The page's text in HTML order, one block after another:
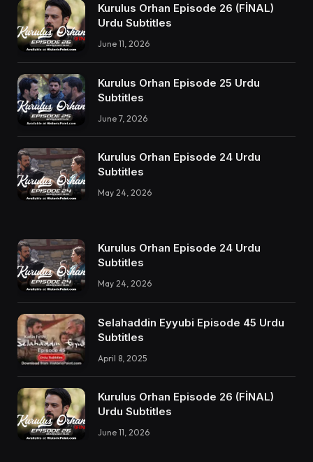
Kurulus Orhan Episode 26 (FİNAL)
Urdu Subtitles
June 11, 2026
Kurulus Orhan Episode 25 Urdu
Subtitles
June 7, 2026
Kurulus Orhan Episode 24 Urdu
Subtitles
May 24, 2026
Kurulus Orhan Episode 24 Urdu
Subtitles
May 24, 2026
Selahaddin Eyyubi Episode 45 Urdu
Subtitles
April 8, 2025
Kurulus Orhan Episode 26 (FİNAL)
Urdu Subtitles
June 11, 2026